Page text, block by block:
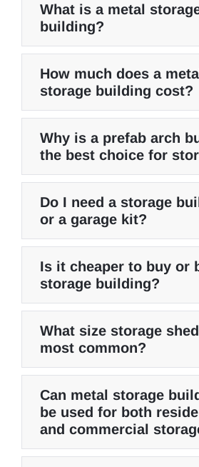
What is a metal
building?
How much does a
storage building cost?
Why is a prefab arch
the best choice for
Do I need a storage
or a garage kit?
Is it cheaper to buy or
storage building?
What size storage
most common?
Can metal storage
be used for both
and commercial